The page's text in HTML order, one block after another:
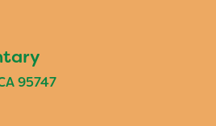
95747